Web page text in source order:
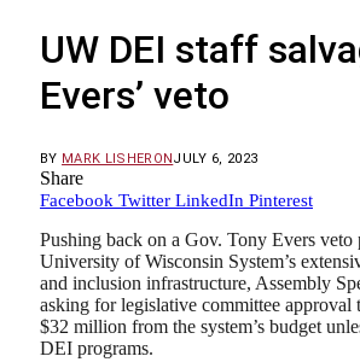
UW DEI staff
Evers’ veto
BY MARK LISHERONJULY 6, 2023
Share
Facebook Twitter LinkedIn Pinterest
Pushing back on a Gov. Tony Evers veto
University of Wisconsin System’s
and inclusion infrastructure, Assembly
asking for legislative committee approval
$32 million from the system’s budget
DEI programs.